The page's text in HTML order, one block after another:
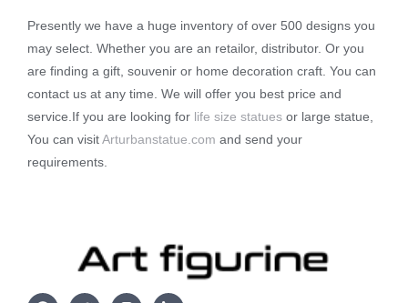
Presently we have a huge inventory of over 500 designs you
may select. Whether you are an retailor, distributor. Or you
are finding a gift, souvenir or home decoration craft. You can
contact us at any time. We will offer you best price and
service.If you are looking for life size statues or large statue,
You can visit Arturbanstatue.com and send your
requirements.